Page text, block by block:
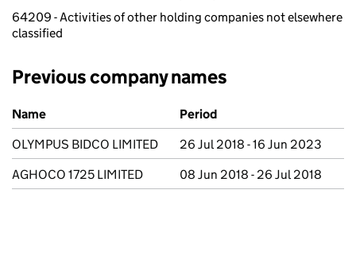
64209 - Activities of other holding companies not elsewhere
classified
Previous company names
Previous company names
Name
Period
OLYMPUS BIDCO LIMITED
26 Jul 2018 - 16 Jun 2023
AGHOCO 1725 LIMITED
08 Jun 2018 - 26 Jul 2018